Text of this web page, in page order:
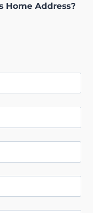
Home Address?